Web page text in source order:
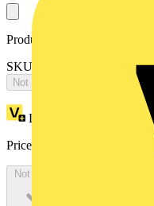
Product identifiers
SKU: 2CPX065590R9999
Not available
Loyalty points:
Price:
Not available